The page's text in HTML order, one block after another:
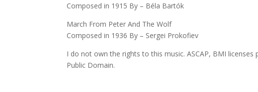
Composed in 1915 By – Béla Bartók
March From Peter And The Wolf
Composed in 1936 By – Sergei Prokofiev
I do not own the rights to this music. ASCAP, BMI
Public Domain.